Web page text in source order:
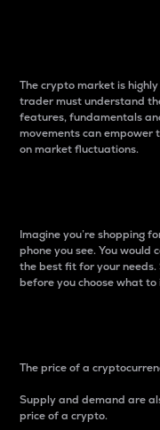
The crypto market is
trader must understand
features, fundamentals
movements can
on market fluctuations.
Imagine you’re shopping
phone you see. You
the best fit for your
before you choose what to
The price of a
Supply and demand are
price of a crypto.